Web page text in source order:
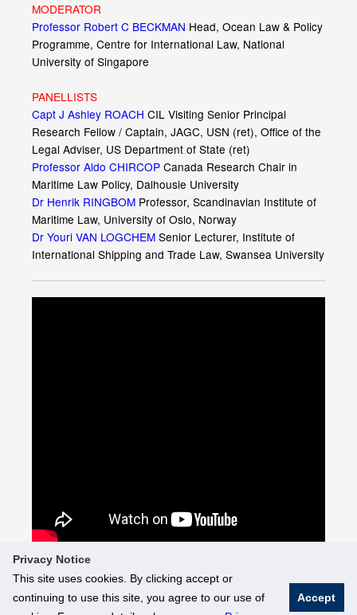
Privacy Notice
This site uses cookies. By clicking accept or
continuing to use this site, you agree to our use of
Accept
MODERATOR
Professor Robert C BECKMAN Head, Ocean Law & Policy
Programme, Centre for International Law, National
University of Singapore
PANELLISTS
Capt J Ashley ROACH CIL Visiting Senior Principal
Research Fellow / Captain, JAGC, USN (ret), Office of the
Legal Adviser, US Department of State (ret)
Professor Aldo CHIRCOP Canada Research Chair in
Maritime Law Policy, Dalhousie University
Dr Henrik RINGBOM Professor, Scandinavian Institute of
Maritime Law, University of Oslo, Norway
Dr Youri VAN LOGCHEM Senior Lecturer, Institute of
International Shipping and Trade Law, Swansea University
© National University of Singapore. All Rights Reserved